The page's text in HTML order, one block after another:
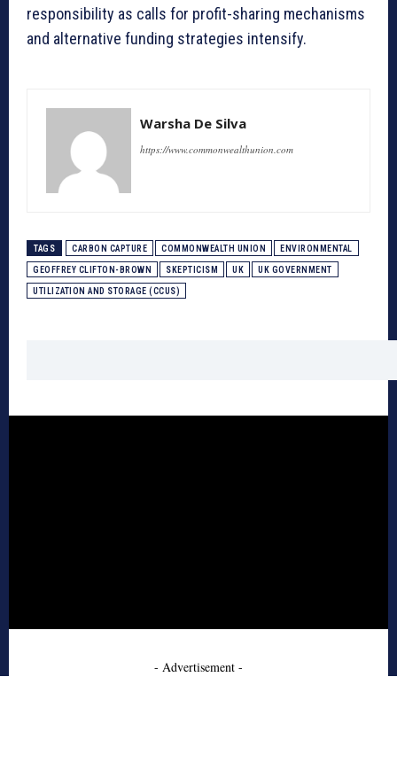
responsibility as calls for profit-sharing mechanisms
and alternative funding strategies intensify.
Warsha De Silva
https://www.commonwealthunion.com
TAGS CARBON CAPTURE COMMONWEALTH UNION ENVIRONMENTAL
GEOFFREY CLIFTON-BROWN SKEPTICISM UK UK GOVERNMENT
UTILIZATION AND STORAGE (CCUS)
- Advertisement -